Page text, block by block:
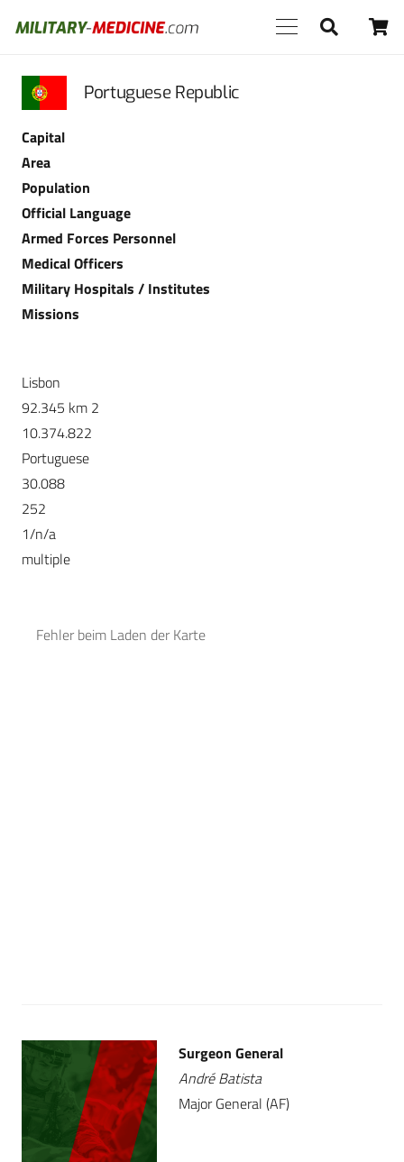
Portuguese Republic
Capital
Area
Population
Official Language
Armed Forces Personnel
Medical Officers
Military Hospitals / Institutes
Missions
Lisbon
92.345 km 2
10.374.822
Portuguese
30.088
252
1/n/a
multiple
Fehler beim Laden der Karte
Surgeon General
André Batista
Major General (AF)